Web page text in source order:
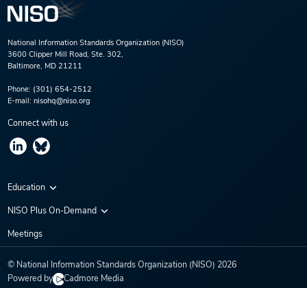
National Information Standards Organization (NISO)
3600 Clipper Mill Road, Ste. 302,
Baltimore, MD 21211
Phone: (301) 654-2512
E-mail: nisohq@niso.org
Connect with us
Education
Virtual Conferences
NISO Plus On-Demand
NISO Plus 2020
NISO Plus 2022
NISO Plus 2023
Meetings
© National Information Standards Organization (NISO) 2026
Powered by
Cadmore Media